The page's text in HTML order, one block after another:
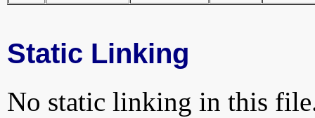
Static Linking
No static linking in this